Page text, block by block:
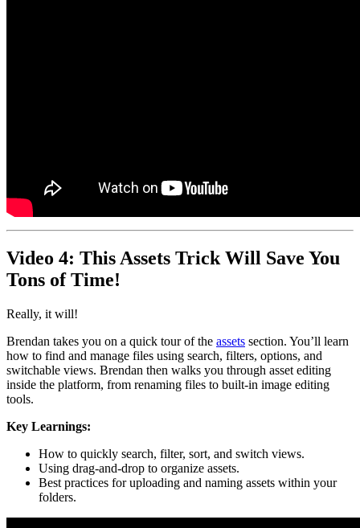
Video 4: This Assets Trick Will Save You
Tons of Time!
Really, it will!
Brendan takes you on a quick tour of the assets section. You’ll learn
how to find and manage files using search, filters, options, and
switchable views. Brendan then walks you through asset editing
inside the platform, from renaming files to built-in image editing
tools.
Key Learnings:
How to quickly search, filter, sort, and switch views.
Using drag-and-drop to organize assets.
Best practices for uploading and naming assets within your
folders.